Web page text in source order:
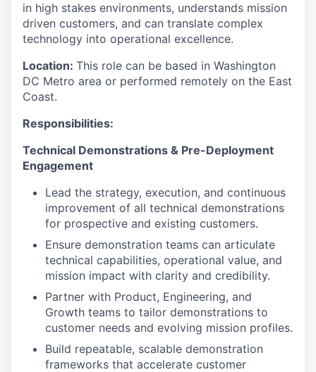
in high stakes environments, understands mission
driven customers, and can translate complex
technology into operational excellence.
Location: This role can be based in Washington
DC Metro area or performed remotely on the East
Coast.
Responsibilities:
Technical Demonstrations & Pre-Deployment
Engagement
Lead the strategy, execution, and continuous
improvement of all technical demonstrations
for prospective and existing customers.
Ensure demonstration teams can articulate
technical capabilities, operational value, and
mission impact with clarity and credibility.
Partner with Product, Engineering, and
Growth teams to tailor demonstrations to
customer needs and evolving mission profiles.
Build repeatable, scalable demonstration
frameworks that accelerate customer